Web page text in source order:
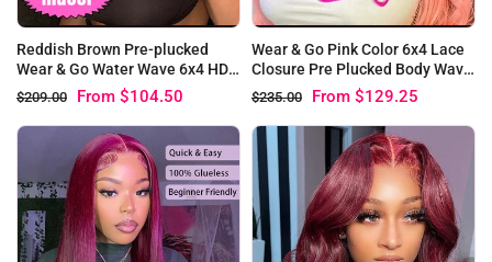
Reddish Brown Pre-plucked
Wear & Go Water Wave 6x4 HD
Lace Closure Wigs
$209.00 From $104.50
Wear & Go Pink Color 6x4 Lace
Closure Pre Plucked Body Wave
Glueless Wig
$235.00 From $129.25